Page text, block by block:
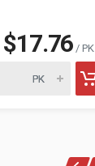
$17.76 / PK